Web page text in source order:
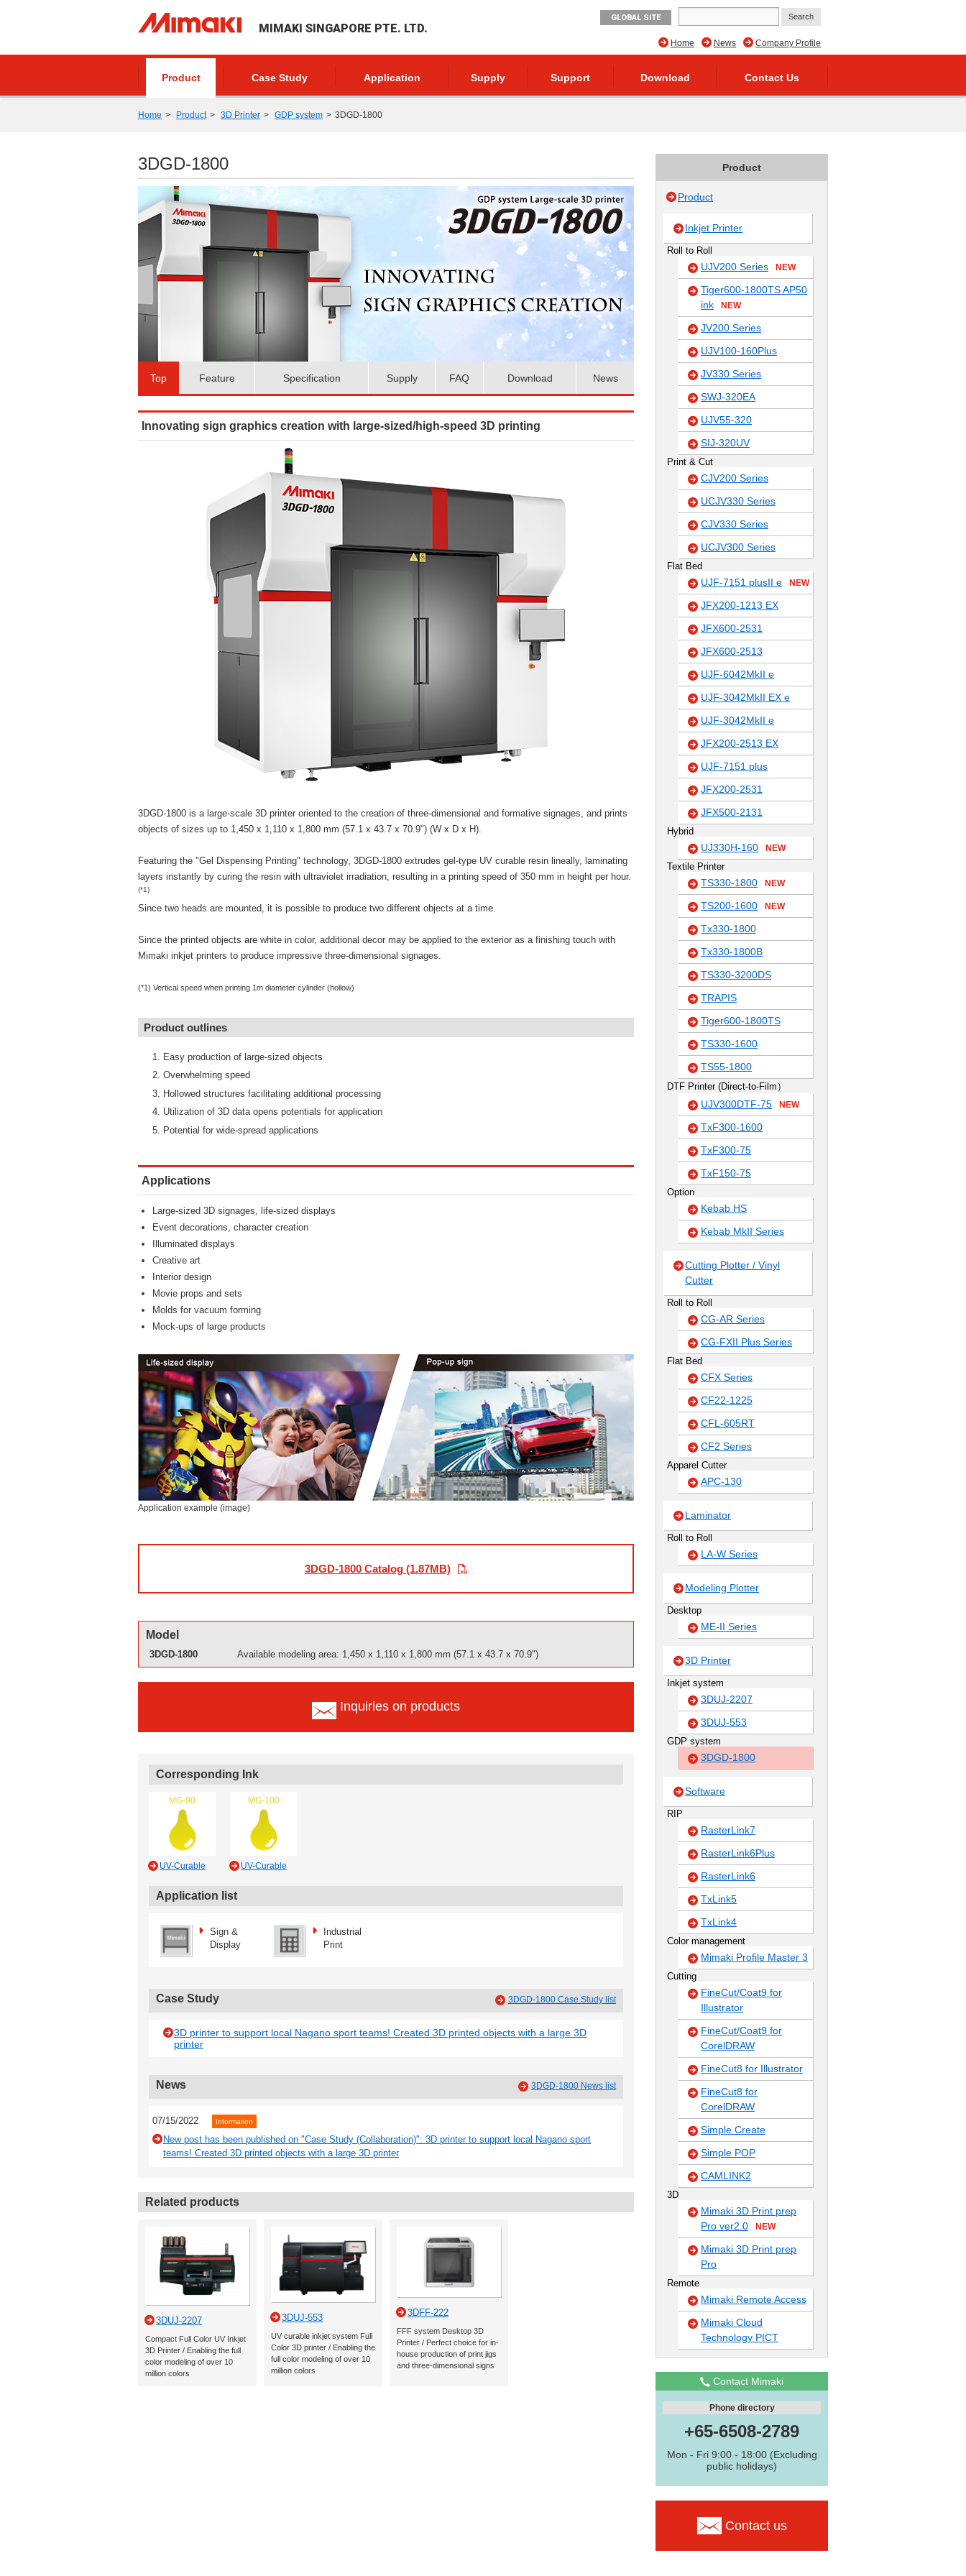
MIMAKI SINGAPORE PTE. LTD.
GLOBAL SITE
Company Profile
News
Home
Product Case Study Application Supply Support Download Contact Us
Home Product 3D Printer GDP system 3DGD-1800
3DGD-1800
Top Feature Specification Supply FAQ Download News
Innovating sign graphics creation with large-sized/high-speed 3D printing
3DGD-1800 is a large-scale 3D printer oriented to the creation of three-dimensional and formative signages, and prints
objects of sizes up to 1,450 x 1,110 x 1,800 mm (57.1 x 43.7 x 70.9") (W x D x H).
Featuring the "Gel Dispensing Printing" technology, 3DGD-1800 extrudes gel-type UV curable resin lineally, laminating
layers instantly by curing the resin with ultraviolet irradiation, resulting in a printing speed of 350 mm in height per hour.
(*1)
Since two heads are mounted, it is possible to produce two different objects at a time.
Since the printed objects are white in color, additional decor may be applied to the exterior as a finishing touch with
Mimaki inkjet printers to produce impressive three-dimensional signages.
(*1) Vertical speed when printing 1m diameter cylinder (hollow)
Product outlines
Easy production of large-sized objects
Overwhelming speed
Hollowed structures facilitating additional processing
Utilization of 3D data opens potentials for application
Potential for wide-spread applications
Applications
Large-sized 3D signages, life-sized displays
Event decorations, character creation
Illuminated displays
Creative art
Interior design
Movie props and sets
Molds for vacuum forming
Mock-ups of large products
Application example (image)
3DGD-1800 Catalog (1.87MB)
Model
3DGD-1800 Available modeling area: 1,450 x 1,110 x 1,800 mm (57.1 x 43.7 x 70.9")
Inquiries on products
Corresponding Ink
MG-90
UV-Curable
MG-100
UV-Curable
Application list
Sign &
Display
Industrial
Print
Case Study 3DGD-1800 Case Study list
3D printer to support local Nagano sport teams! Created 3D printed objects with a large 3D
printer
News 3DGD-1800 News list
07/15/2022 Information
New post has been published on "Case Study (Collaboration)": 3D printer to support local Nagano sport
teams! Created 3D printed objects with a large 3D printer
Related products
3DUJ-2207
Compact Full Color UV Inkjet
3D Printer / Enabling the full
color modeling of over 10
million colors
3DUJ-553
UV curable inkjet system Full
Color 3D printer / Enabling the
full color modeling of over 10
million colors
3DFF-222
FFF system Desktop 3D
Printer / Perfect choice for in-
house production of print jigs
and three-dimensional signs
Product
Product
Inkjet Printer
Roll to Roll
UJV200 Series NEW
Tiger600-1800TS AP50
ink
NEW
JV200 Series
UJV100-160Plus
JV330 Series
SWJ-320EA
UJV55-320
SIJ-320UV
Print & Cut
CJV200 Series
UCJV330 Series
CJV330 Series
UCJV300 Series
Flat Bed
UJF-7151 plusII e NEW
JFX200-1213 EX
JFX600-2531
JFX600-2513
UJF-6042MkII e
UJF-3042MkII EX e
UJF-3042MkII e
JFX200-2513 EX
UJF-7151 plus
JFX200-2531
JFX500-2131
Hybrid
UJ330H-160 NEW
Textile Printer
TS330-1800 NEW
TS200-1600 NEW
Tx330-1800
Tx330-1800B
TS330-3200DS
TRAPIS
Tiger600-1800TS
TS330-1600
TS55-1800
DTF Printer (Direct-to-Film）
UJV300DTF-75 NEW
TxF300-1600
TxF300-75
TxF150-75
Option
Kebab HS
Kebab MkII Series
Cutting Plotter / Vinyl
Cutter
Roll to Roll
CG-AR Series
CG-FXII Plus Series
Flat Bed
CFX Series
CF22-1225
CFL-605RT
CF2 Series
Apparel Cutter
APC-130
Laminator
Roll to Roll
LA-W Series
Modeling Plotter
Desktop
ME-II Series
3D Printer
Inkjet system
3DUJ-2207
3DUJ-553
GDP system
3DGD-1800
Software
RIP
RasterLink7
RasterLink6Plus
RasterLink6
TxLink5
TxLink4
Color management
Mimaki Profile Master 3
Cutting
FineCut/Coat9 for
Illustrator
FineCut/Coat9 for
CorelDRAW
FineCut8 for Illustrator
FineCut8 for
CorelDRAW
Simple Create
Simple POP
CAMLINK2
3D
Mimaki 3D Print prep
Pro ver2.0
NEW
Mimaki 3D Print prep
Pro
Remote
Mimaki Remote Access
Mimaki Cloud
Technology PICT
Contact Mimaki
Phone directory
+65-6508-2789
Mon - Fri 9:00 - 18:00 (Excluding
public holidays)
Contact us